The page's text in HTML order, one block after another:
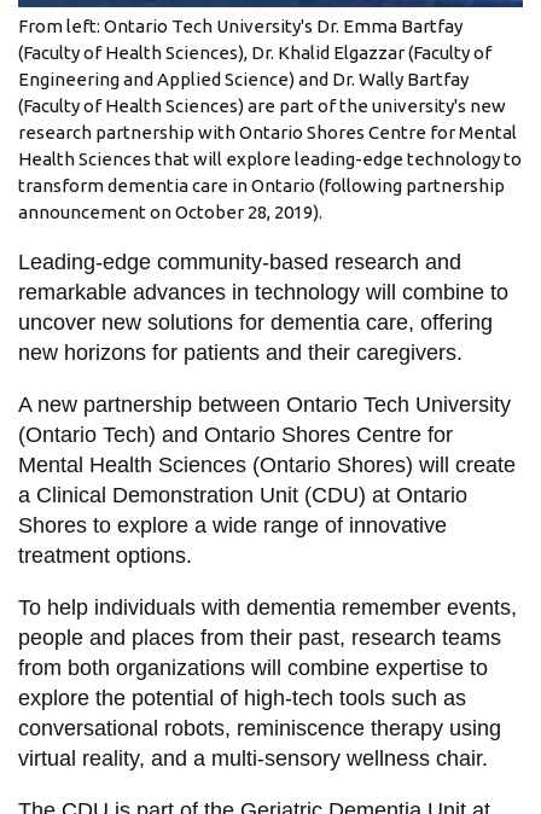
Directory and
departments
IT services
Library
View all campus
From left: Ontario Tech University's Dr. Emma Bartfay
(Faculty of Health Sciences), Dr. Khalid Elgazzar (Faculty of
Engineering and Applied Science) and Dr. Wally Bartfay
(Faculty of Health Sciences) are part of the university's new
research partnership with Ontario Shores Centre for Mental
Health Sciences that will explore leading-edge technology to
transform dementia care in Ontario (following partnership
announcement on October 28, 2019).
Leading-edge community-based research and
remarkable advances in technology will combine to
uncover new solutions for dementia care, offering
new horizons for patients and their caregivers.
A new partnership between Ontario Tech University
(Ontario Tech) and Ontario Shores Centre for
Mental Health Sciences (Ontario Shores) will create
a Clinical Demonstration Unit (CDU) at Ontario
Shores to explore a wide range of innovative
treatment options.
To help individuals with dementia remember events,
people and places from their past, research teams
from both organizations will combine expertise to
explore the potential of high-tech tools such as
conversational robots, reminiscence therapy using
virtual reality, and a multi-sensory wellness chair.